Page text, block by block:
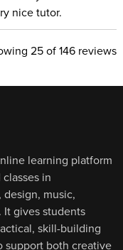
nice tutor.
25of 146 reviews
learning platform
in
music,
It gives students
skill-building
support both creative